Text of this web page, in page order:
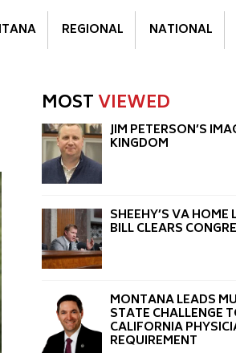
REGIONAL NATIONAL
MOSTVIEWED
JIM PETERSON’S
KINGDOM
SHEEHY’S VA HOME
BILL CLEARS
MONTANA LEADS
STATE CHALLENGE
CALIFORNIA
REQUIREMENT